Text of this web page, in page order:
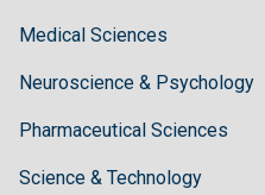
Medical Sciences
Neuroscience & Psychology
Pharmaceutical Sciences
Science & Technology